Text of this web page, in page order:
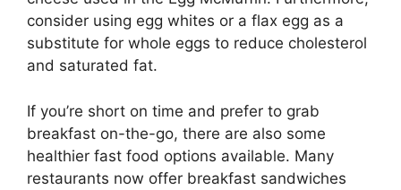
consider using egg whites or a flax egg as a
substitute for whole eggs to reduce cholesterol
and saturated fat.
If you’re short on time and prefer to grab
breakfast on-the-go, there are also some
healthier fast food options available. Many
restaurants now offer breakfast sandwiches